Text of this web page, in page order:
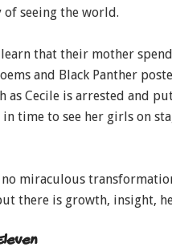
of seeing the world.
learn that their mother
and Black Panther
as Cecile is arrested and
time to see her girls on
no miraculous
there is growth, insight,